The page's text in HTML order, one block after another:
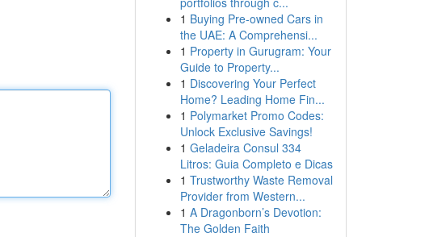
1 Buying Pre-owned Cars in
the UAE: A Comprehensi...
1 Property in Gurugram: Your
Guide to Property...
1 Discovering Your Perfect
Home? Leading Home Fin...
1 Polymarket Promo Codes:
Unlock Exclusive Savings!
1 Geladeira Consul 334
Litros: Guia Completo e Dicas
1 Trustworthy Waste Removal
Provider from Western...
1 A Dragonborn’s Devotion:
The Golden Faith